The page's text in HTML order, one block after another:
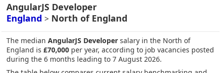
AngularJS Developer
England > North of England
The median AngularJS Developer salary in the North of
England is £70,000 per year, according to job vacancies posted
during the 6 months leading to 7 August 2026.